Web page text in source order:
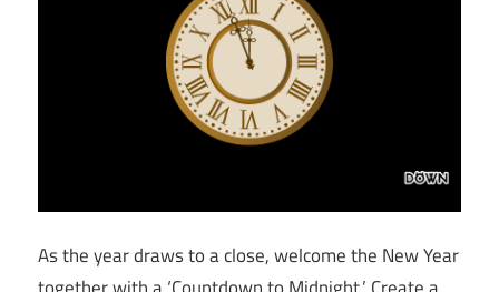
As the year draws to a close, welcome the New Year